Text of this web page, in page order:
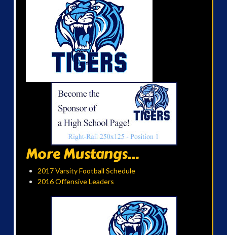
More Mustangs...
2017 Varsity Football Schedule
2016 Offensive Leaders